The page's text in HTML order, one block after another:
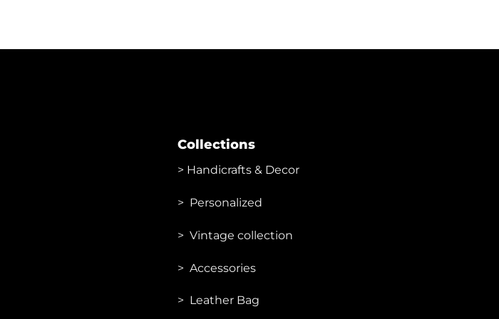
Collections
> Handicrafts & Decor
> Personalized
> Vintage collection
> Accessories
> Leather Bag